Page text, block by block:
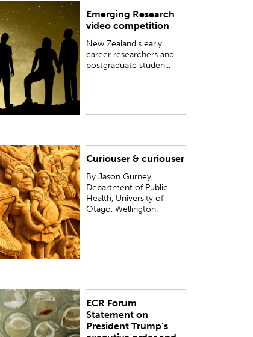
Emerging Research
video competition
New Zealand's early
career researchers and
postgraduate studen...
early career researchers and
students are invited to enter this
to showcase their discoveries
as part of celeb...
Curiouser & curiouser
By Jason Gurney,
Department of Public
Health, University of
Otago, Wellington.
Gurney, Department of Public Health,
of Otago, Wellington.
ECR Forum
Statement on
President Trump’s
Thu 2 Feb 2017